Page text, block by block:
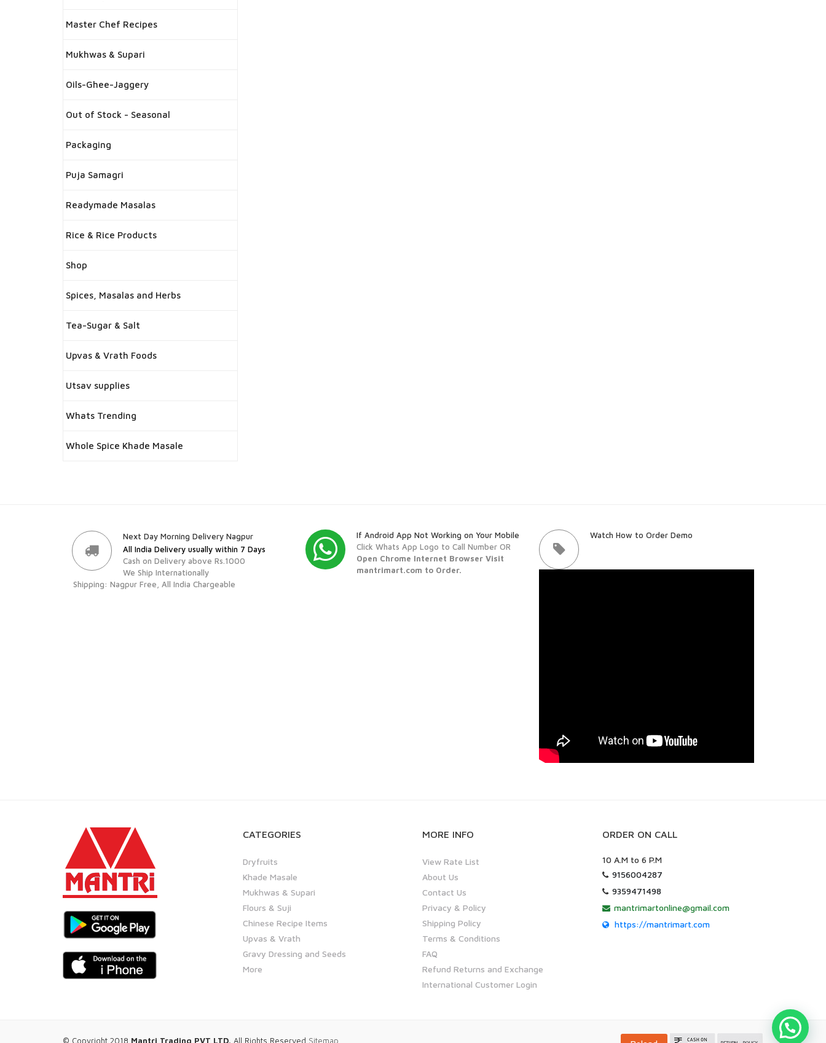
Master Chef Recipes
Mukhwas & Supari
Oils-Ghee-Jaggery
Out of Stock - Seasonal
Packaging
Puja Samagri
Readymade Masalas
Rice & Rice Products
Shop
Spices, Masalas and Herbs
Tea-Sugar & Salt
Upvas & Vrath Foods
Utsav supplies
Whats Trending
Whole Spice Khade Masale
Next Day Morning Delivery Nagpur
All India Delivery usually within 7 Days
Cash on Delivery above Rs.1000
We Ship Internationally
Shipping: Nagpur Free, All India Chargeable
If Android App Not Working on Your Mobile
Click Whats App Logo to Call Number OR
Open Chrome Internet Browser Visit
mantrimart.com to Order.
Watch How to Order Demo
CATEGORIES
Dryfruits
Khade Masale
Mukhwas & Supari
Flours & Suji
Chinese Recipe Items
Upvas & Vrath
Gravy Dressing and Seeds
More
MORE INFO
View Rate List
About Us
Contact Us
Privacy & Policy
Shipping Policy
Terms & Conditions
FAQ
Refund Returns and Exchange
International Customer Login
ORDER ON CALL
10 A.M to 6 P.M
9156004287
9359471498
mantrimartonline@gmail.com
https://mantrimart.com
© Copyright 2018 Mantri Trading PVT LTD. All Rights Reserved Sitemap